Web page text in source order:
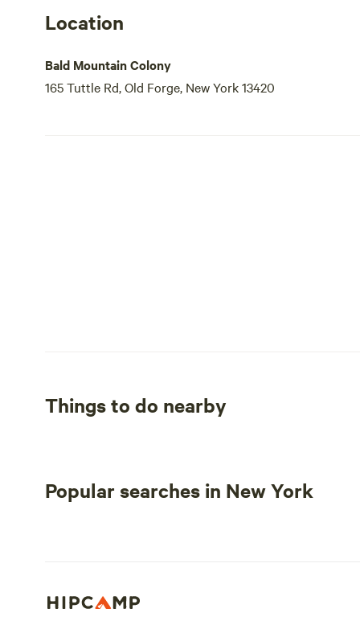
Location
Bald Mountain Colony
165 Tuttle Rd, Old Forge, New York 13420
Things to do nearby
Popular searches in New York